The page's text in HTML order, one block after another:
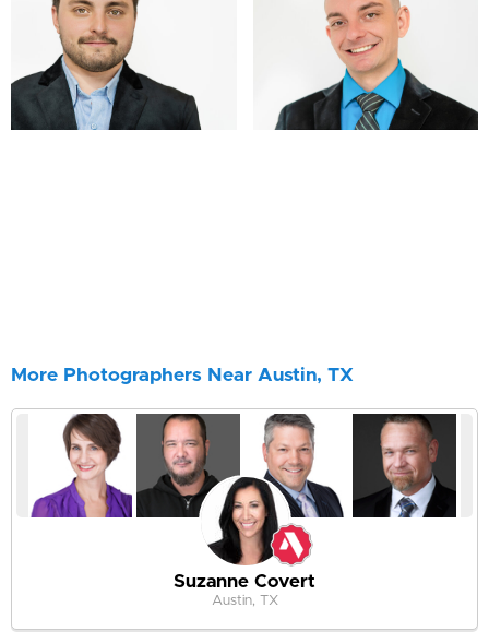
More Photographers Near Austin, TX
Suzanne Covert
Austin, TX